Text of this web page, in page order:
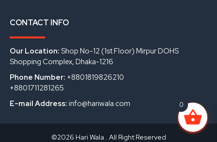
CONTACT INFO
Our Location: Shop No-12 (1st Floor) Mirpur DOHS
Shopping Complex, Dhaka-1216
Phone Number: +8801819826210
+8801711281265
E-mail Address: info@hariwala.com
©2026 Hari Wala . All Right Reserved
0